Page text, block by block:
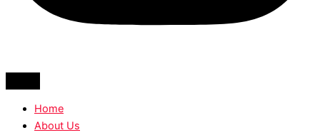
Home
About Us